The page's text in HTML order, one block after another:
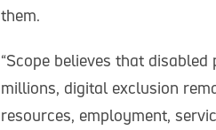
them.
“Scope believes that
millions, digital exclusion
resources, employment,